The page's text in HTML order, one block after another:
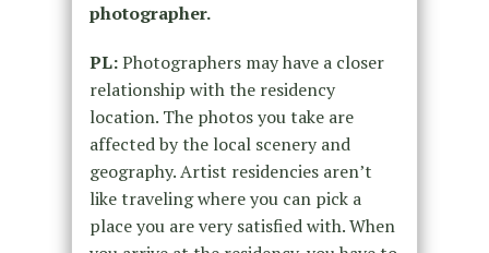
photographer.
PL:Photographers may have a closer
relationship with the residency
location. The photos you take are
affected by the local scenery and
geography. Artist residencies aren’t
like traveling where you can pick a
place you are very satisfied with. When